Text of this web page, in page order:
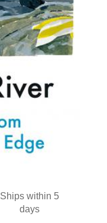
Ships within 5
days